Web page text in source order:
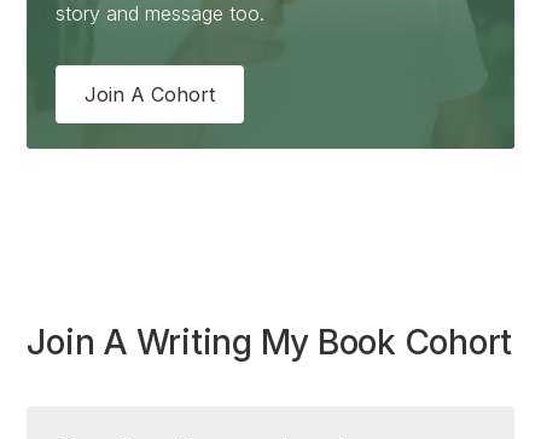
story and message too.
Join A Cohort
Join A Writing My Book Cohort